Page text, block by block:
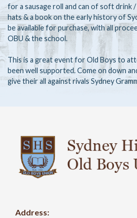
for a sausage roll and can of soft drink
hats & a book on the early history of
be available for purchase, with all
OBU & the school.
This is a great event for Old Boys to
been well supported. Come on down
give their all against rivals Sydney
Address: